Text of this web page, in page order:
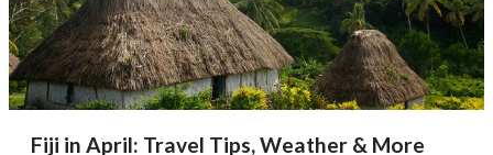
Fiji in April: Travel Tips, Weather & More